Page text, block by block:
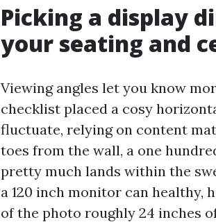
Picking a display
your seating and
Viewing angles let you know
checklist placed a cosy
fluctuate, relying on content
toes from the wall, a one
pretty much lands within the
a 120 inch monitor can healthy,
of the photo roughly 24 inches